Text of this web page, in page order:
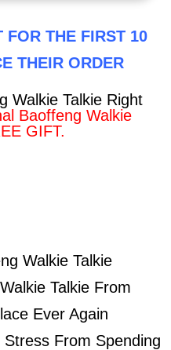
FOR THE FIRST 10
THEIR ORDER
Walkie Talkie Right
Baoffeng Walkie
GIFT.
Walkie Talkie
Talkie From
Ever Again
From Spending